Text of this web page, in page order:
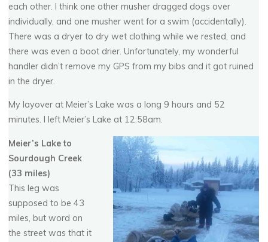
each other. I think one other musher dragged dogs over
individually, and one musher went for a swim (accidentally).
There was a dryer to dry wet clothing while we rested, and
there was even a boot drier. Unfortunately, my wonderful
handler didn’t remove my GPS from my bibs and it got ruined
in the dryer.
My layover at Meier’s Lake was a long 9 hours and 52
minutes. I left Meier’s Lake at 12:58am.
Meier’s Lake to
Sourdough Creek
(33 miles)
This leg was
supposed to be 43
miles, but word on
the street was that it